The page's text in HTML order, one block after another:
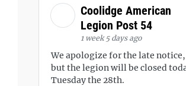
Coolidge American
Legion Post 54
1 week 5 days ago
We apologize for the late notice,
but the legion will be closed
Tuesday the 28th.